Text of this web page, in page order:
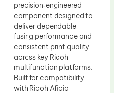
precision‑engineered
component designed to
deliver dependable
fusing performance and
consistent print quality
across key Ricoh
multifunction platforms.
Built for compatibility
with Ricoh Aficio